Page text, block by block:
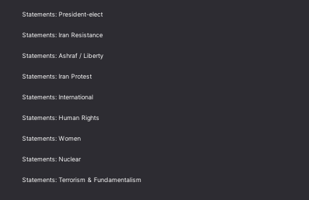
Statements: President-elect
Statements: Iran Resistance
Statements: Ashraf / Liberty
Statements: Iran Protest
Statements: International
Statements: Human Rights
Statements: Women
Statements: Nuclear
Statements: Terrorism & Fundamentalism